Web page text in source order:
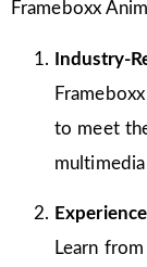
Frameboxx
Industry-
to meet
Learn